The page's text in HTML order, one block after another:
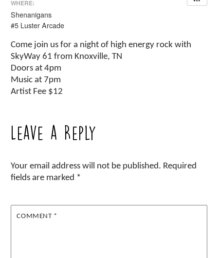
WHERE:
Shenanigans
#5 Luster Arcade
Come join us for a night of high energy rock with
SkyWay 61 from Knoxville, TN
Doors at 4pm
Music at 7pm
Artist Fee $12
Leave a Reply
Your email address will not be published. Required
fields are marked *
COMMENT *